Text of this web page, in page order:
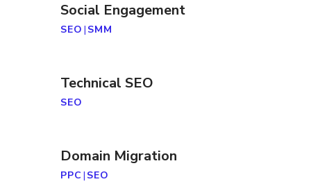
Social Engagement
SEO | SMM
Technical SEO
SEO
Domain Migration
PPC | SEO